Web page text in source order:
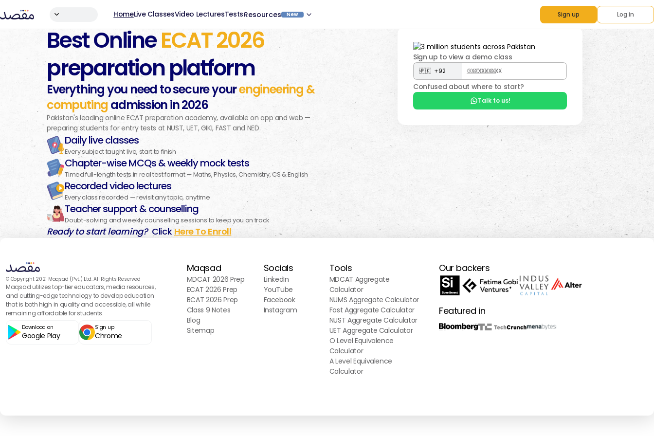
HomeLive ClassesVideo LecturesTestsResources New Sign up Log in
Best OnlineECAT2026
preparation platform
Everything you need to secure yourengineering &
computing admission in2026
Pakistan's leading online ECAT preparation academy, available on app and web —
preparing students for entry tests at NUST, UET, GIKI, FAST and NED.
Daily live classes
Every subject taught live, start to finish
Chapter-wise MCQs & weekly mock tests
Timed full-length tests in real test format — Maths, Physics, Chemistry, CS & English
Recorded video lectures
Every class recorded — revisit any topic, anytime
Teacher support & counselling
Doubt-solving and weekly counselling sessions to keep you on track
Ready to start learning? Click Here To Enroll
Sign up to view a demo class
Get Code
Confused about where to start?
Talk to us!
© Copyright 2021 Maqsad (Pvt.) Ltd. All Rights Reserved
Maqsad utilizes top-tier educators, media resources,
and cutting-edge technology to develop education
that is both high in quality and accessible, all while
remaining affordable for students.
Download on
Google Play
Sign up
Chrome
Maqsad
MDCAT 2026 Prep
ECAT 2026 Prep
BCAT 2026 Prep
Class 9 Notes
Blog
Sitemap
Socials
LinkedIn
YouTube
Facebook
Instagram
Tools
MDCAT Aggregate
Calculator
NUMS Aggregate Calculator
Fast Aggregate Calculator
NUST Aggregate Calculator
UET Aggregate Calculator
O Level Equivalence
Calculator
A Level Equivalence
Calculator
Our backers
Featured in